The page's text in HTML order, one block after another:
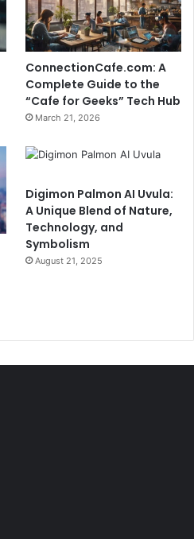
ConnectionCafe.com: A
Complete Guide to the
“Cafe for Geeks” Tech Hub
March 21, 2026
Digimon Palmon AI Uvula:
A Unique Blend of Nature,
Technology, and
Symbolism
August 21, 2025